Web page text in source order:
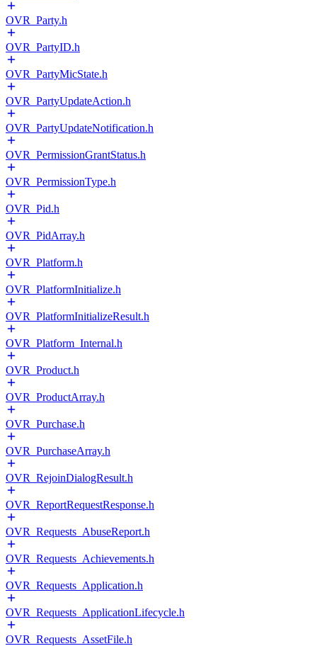
OVR_Party.h
OVR_PartyID.h
OVR_PartyMicState.h
OVR_PartyUpdateAction.h
OVR_PartyUpdateNotification.h
OVR_PermissionGrantStatus.h
OVR_PermissionType.h
OVR_Pid.h
OVR_PidArray.h
OVR_Platform.h
OVR_PlatformInitialize.h
OVR_PlatformInitializeResult.h
OVR_Platform_Internal.h
OVR_Product.h
OVR_ProductArray.h
OVR_Purchase.h
OVR_PurchaseArray.h
OVR_RejoinDialogResult.h
OVR_ReportRequestResponse.h
OVR_Requests_AbuseReport.h
OVR_Requests_Achievements.h
OVR_Requests_Application.h
OVR_Requests_ApplicationLifecycle.h
OVR_Requests_AssetFile.h